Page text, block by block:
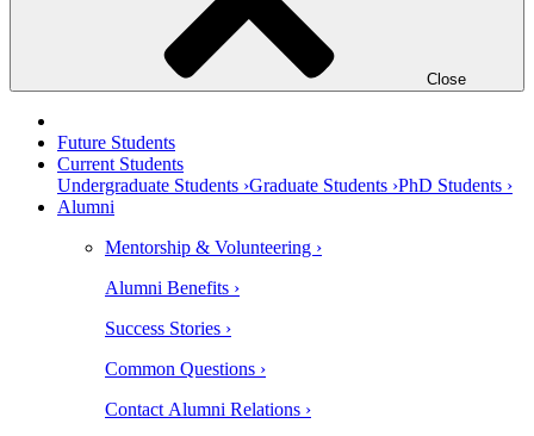
Close
Future Students
Current Students
Undergraduate Students ›Graduate Students ›PhD Students ›
Alumni
Mentorship & Volunteering ›
Alumni Benefits ›
Success Stories ›
Common Questions ›
Contact Alumni Relations ›